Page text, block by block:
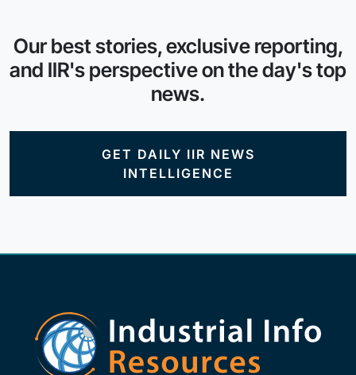
Our best stories, exclusive reporting,
and IIR's perspective on the day's top
news.
GET DAILY IIR NEWS
INTELLIGENCE